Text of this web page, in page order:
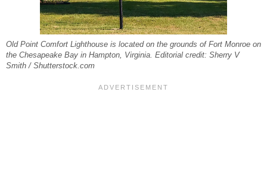
Old Point Comfort Lighthouse is located on the grounds of Fort Monroe on
the Chesapeake Bay in Hampton, Virginia. Editorial credit: Sherry V
Smith / Shutterstock.com